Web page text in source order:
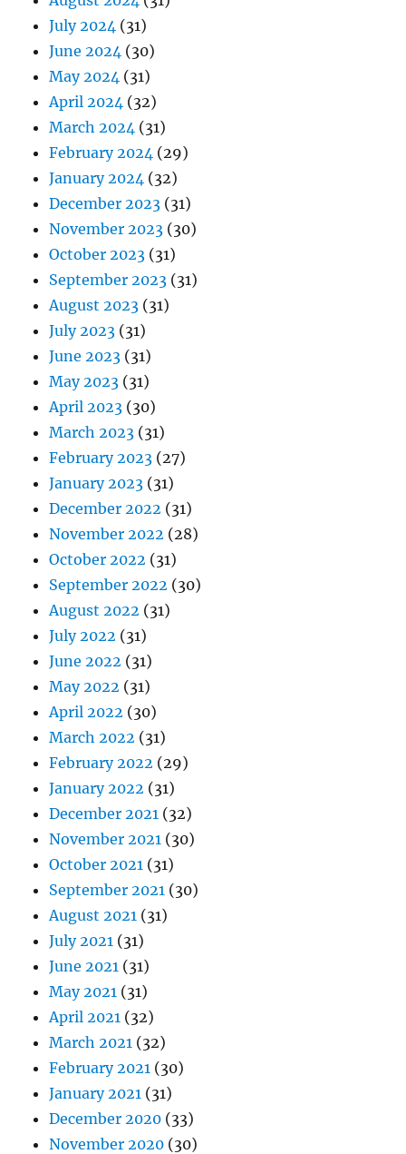
July 2024 (31)
June 2024 (30)
May 2024 (31)
April 2024 (32)
March 2024 (31)
February 2024 (29)
January 2024 (32)
December 2023 (31)
November 2023 (30)
October 2023 (31)
September 2023 (31)
August 2023 (31)
July 2023 (31)
June 2023 (31)
May 2023 (31)
April 2023 (30)
March 2023 (31)
February 2023 (27)
January 2023 (31)
December 2022 (31)
November 2022 (28)
October 2022 (31)
September 2022 (30)
August 2022 (31)
July 2022 (31)
June 2022 (31)
May 2022 (31)
April 2022 (30)
March 2022 (31)
February 2022 (29)
January 2022 (31)
December 2021 (32)
November 2021 (30)
October 2021 (31)
September 2021 (30)
August 2021 (31)
July 2021 (31)
June 2021 (31)
May 2021 (31)
April 2021 (32)
March 2021 (32)
February 2021 (30)
January 2021 (31)
December 2020 (33)
November 2020 (30)